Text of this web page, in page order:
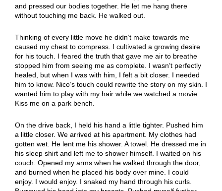
and pressed our bodies together. He let me hang there
without touching me back. He walked out.
Thinking of every little move he didn’t make towards me
caused my chest to compress. I cultivated a growing desire
for his touch. I feared the truth that gave me air to breathe
stopped him from seeing me as complete. I wasn’t perfectly
healed, but when I was with him, I felt a bit closer. I needed
him to know. Nico’s touch could rewrite the story on my skin. I
wanted him to play with my hair while we watched a movie.
Kiss me on a park bench.
On the drive back, I held his hand a little tighter. Pushed him
a little closer. We arrived at his apartment. My clothes had
gotten wet. He lent me his shower. A towel. He dressed me in
his sleep shirt and left me to shower himself. I waited on his
couch. Opened my arms when he walked through the door,
and burned when he placed his body over mine. I could
enjoy. I would enjoy. I snaked my hand through his curls.